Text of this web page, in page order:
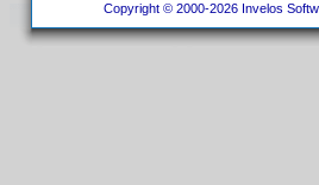
Copyright © 2000-2026 Invelos